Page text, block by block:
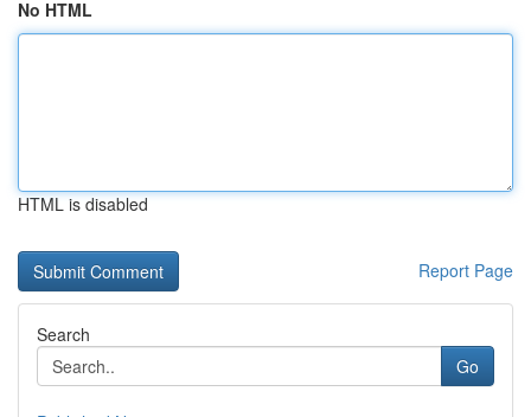
No HTML
HTML is disabled
Report Page
Search
Go